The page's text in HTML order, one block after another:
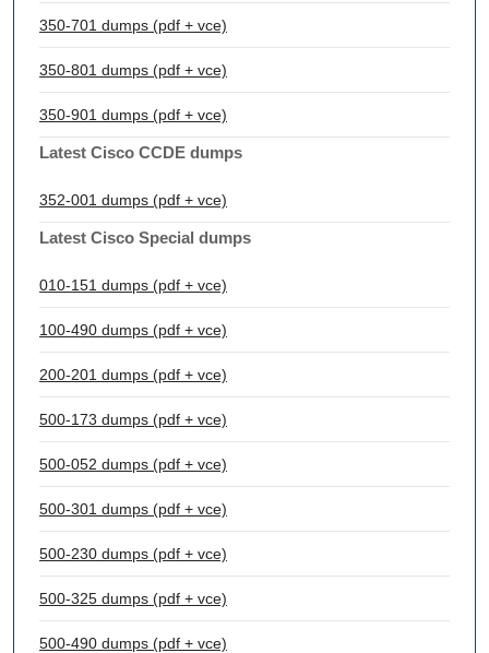
350-701 dumps (pdf + vce)
350-801 dumps (pdf + vce)
350-901 dumps (pdf + vce)
Latest Cisco CCDE dumps
352-001 dumps (pdf + vce)
Latest Cisco Special dumps
010-151 dumps (pdf + vce)
100-490 dumps (pdf + vce)
200-201 dumps (pdf + vce)
500-173 dumps (pdf + vce)
500-052 dumps (pdf + vce)
500-301 dumps (pdf + vce)
500-230 dumps (pdf + vce)
500-325 dumps (pdf + vce)
500-490 dumps (pdf + vce)